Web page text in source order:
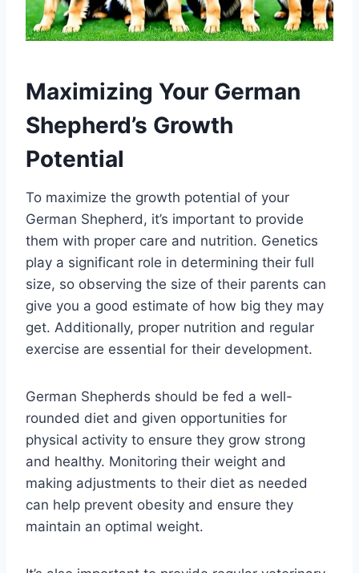
Maximizing Your German
Shepherd’s Growth
Potential
To maximize the growth potential of your
German Shepherd, it’s important to provide
them with proper care and nutrition. Genetics
play a significant role in determining their full
size, so observing the size of their parents can
give you a good estimate of how big they may
get. Additionally, proper nutrition and regular
exercise are essential for their development.
German Shepherds should be fed a well-
rounded diet and given opportunities for
physical activity to ensure they grow strong
and healthy. Monitoring their weight and
making adjustments to their diet as needed
can help prevent obesity and ensure they
maintain an optimal weight.